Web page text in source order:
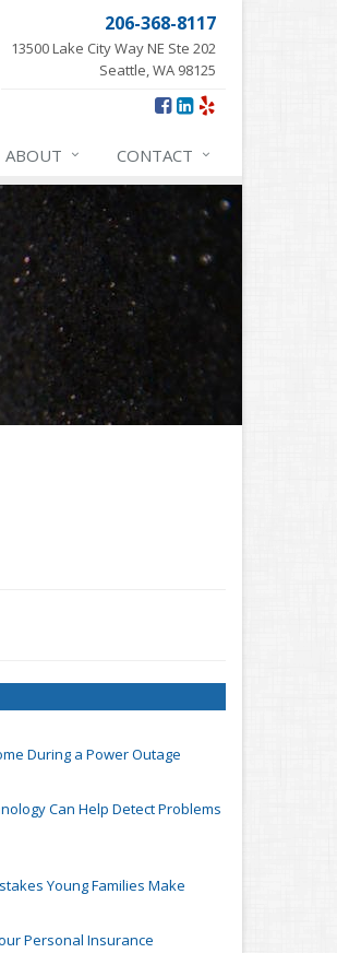
206-368-8117
13500 Lake City Way NE Ste 202
Seattle, WA 98125
ABOUT CONTACT
During a Power Outage
Can Help Detect Problems
Young Families Make
Personal Insurance